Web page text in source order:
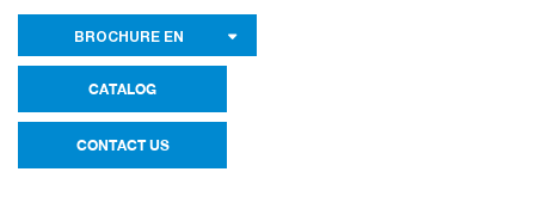
BROCHURE EN
CATALOG
CONTACT US